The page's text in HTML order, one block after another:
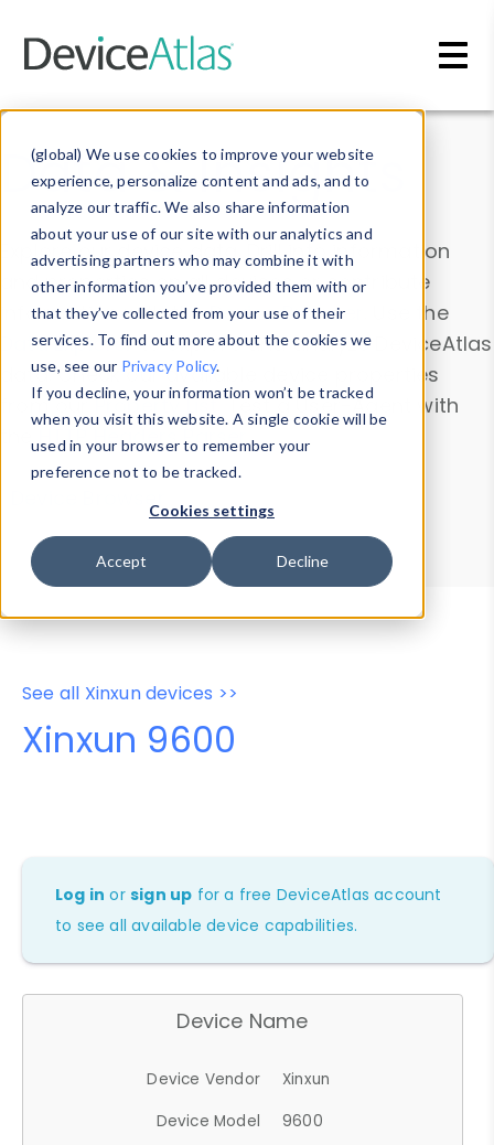
(global) We use cookies to improve your website
experience, personalize content and ads, and to
analyze our traffic. We also share information
about your use of our site with our analytics and
advertising partners who may combine it with
other information you’ve provided them with or
that they’ve collected from your use of their
services. To find out more about the cookies we
use, see our Privacy Policy.
If you decline, your information won’t be tracked
when you visit this website. A single cookie will be
used in your browser to remember your
preference not to be tracked.
Cookies settings
Accept Decline
Data & Insights
Explore our device data. Drill into information
and properties on all devices or contribute
information with theDevice Browser
. Use the
Data Explorerto explore and analyze DeviceAtlas
data. Check our available device properties
from ourProperty List. Test a User-Agent with
theHTTP Headers Parser.
Device Browser
Data Explorer
Properties
User-Agent Tester
See all Xinxun devices >>
Xinxun 9600
Log in orsign up for a free DeviceAtlas account
to see all available device capabilities.
Device Name
Device Vendor
Xinxun
Device Model
9600